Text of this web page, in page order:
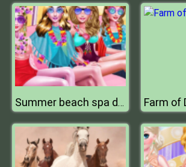
Summer beach spa day Farm of